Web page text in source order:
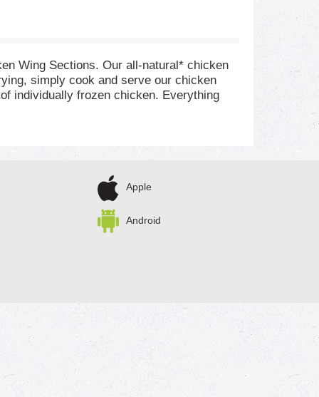
Wing Sections. Our all-natural* chicken
simply cook and serve our chicken
individually frozen chicken. Everything
Apple
Android